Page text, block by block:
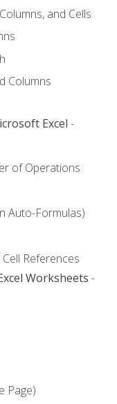
and Cells
Columns
Excel -
of Operations
Auto-Formulas)
References
Worksheets -
Page)